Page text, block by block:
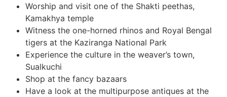
Worship and visit one of the Shakti peethas,
Kamakhya temple
Witness the one-horned rhinos and Royal Bengal
tigers at the Kaziranga National Park
Experience the culture in the weaver’s town,
Sualkuchi
Shop at the fancy bazaars
Have a look at the multipurpose antiques at the